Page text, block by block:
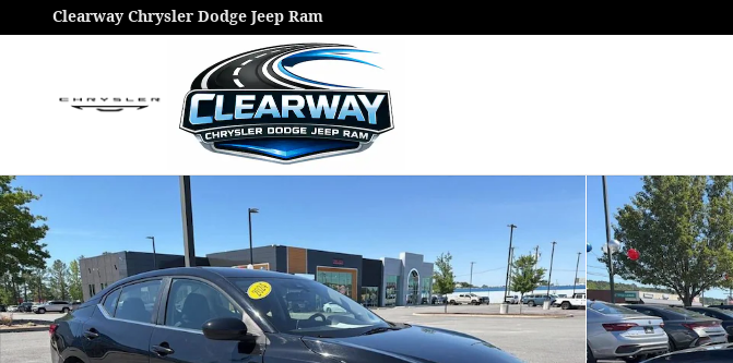
Skip to main content
Clearway Chrysler Dodge Jeep Ram
Used 2024 Nissan Sentra SV Sedan Photo 1 of 20